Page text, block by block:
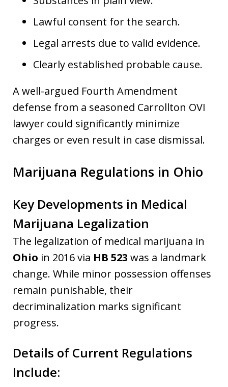
Lawful consent for the search.
Legal arrests due to valid evidence.
Clearly established probable cause.
A well-argued Fourth Amendment
defense from a seasoned Carrollton OVI
lawyer could significantly minimize
charges or even result in case dismissal.
Marijuana Regulations in Ohio
Key Developments in Medical
Marijuana Legalization
The legalization of medical marijuana in
Ohio in 2016 via HB 523 was a landmark
change. While minor possession offenses
remain punishable, their
decriminalization marks significant
progress.
Details of Current Regulations
Include: